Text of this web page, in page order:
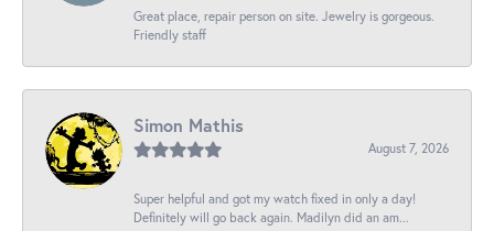
Great place, repair person on site. Jewelry is gorgeous.
Friendly staff
Simon Mathis
August 7, 2026
Super helpful and got my watch fixed in only a day!
Definitely will go back again. Madilyn did an am...